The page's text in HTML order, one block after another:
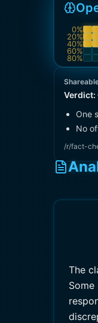
0%
20%
40%
60%
80%
Verdict:
One
No
/r/fact-
The